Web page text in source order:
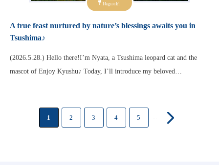
Nagasaki
A true feast nurtured by nature’s blessings awaits you in
Tsushima♪
(2026.5.28.) Hello there!I’m Nyata, a Tsushima leopard cat and the
mascot of Enjoy Kyushu♪ Today, I’ll introduce my beloved…
1 2 3 4 5 ...